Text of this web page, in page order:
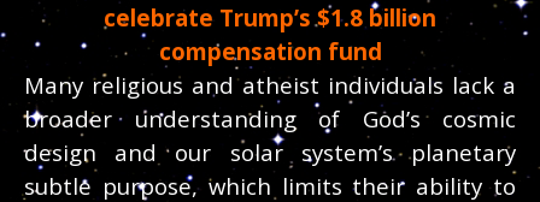
celebrate Trump’s $1.8 billion
compensation fund
Many religious and atheist individuals lack a
broader understanding of God’s cosmic
design and our solar system’s planetary
subtle purpose, which limits their ability to